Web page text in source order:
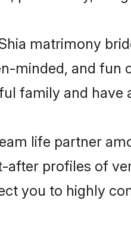
matrimony
minded, and
family and have
life partner
after profiles of
you to highly